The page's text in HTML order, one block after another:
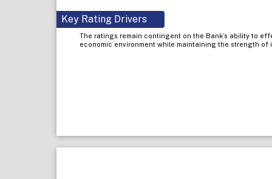
Key Rating Drivers
The ratings remain contingent on the Bank’s ability to
economic environment while maintaining the strength